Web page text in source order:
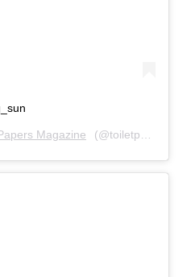
Magazine (@toiletpapersmagazine) on